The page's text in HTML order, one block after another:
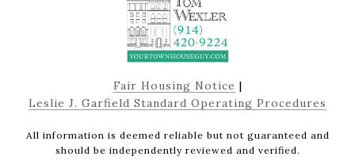
Fair Housing Notice |
Leslie J. Garfield Standard Operating Procedures
All information is deemed reliable but not guaranteed and
should be independently reviewed and verified.